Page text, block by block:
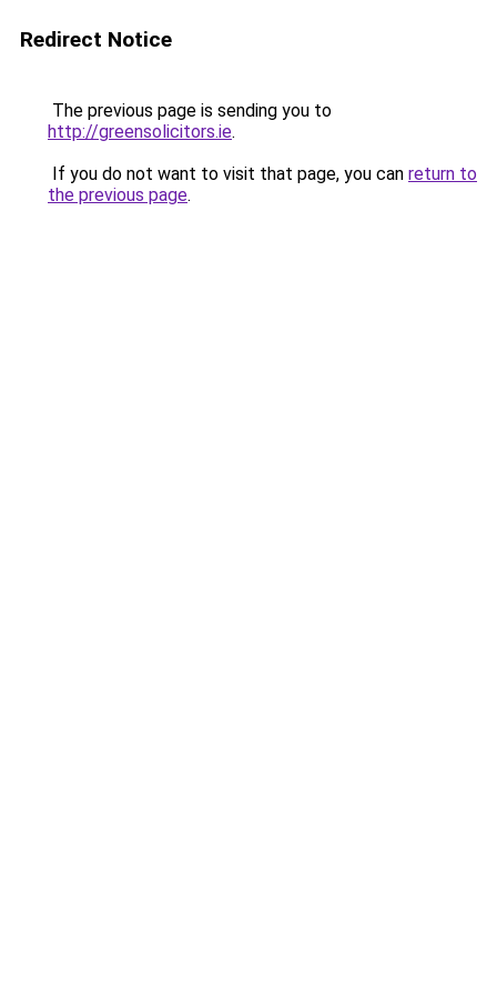
Redirect Notice
The previous page is sending you to
http://greensolicitors.ie.
If you do not want to visit that page, you can return to
the previous page.